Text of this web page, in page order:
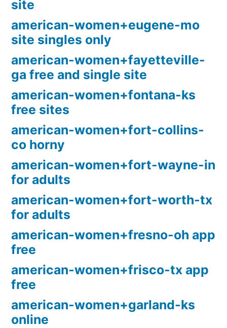
site
american-women+eugene-mo
site singles only
american-women+fayetteville-
ga free and single site
american-women+fontana-ks
free sites
american-women+fort-collins-
co horny
american-women+fort-wayne-in
for adults
american-women+fort-worth-tx
for adults
american-women+fresno-oh app
free
american-women+frisco-tx app
free
american-women+garland-ks
online